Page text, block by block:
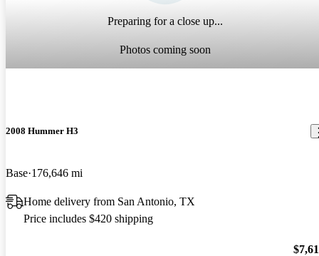
Preparing for a close up...
Photos coming soon
2008 Hummer H3
Base 176,646 mi
Home delivery from San Antonio, TX
Price includes $420 shipping